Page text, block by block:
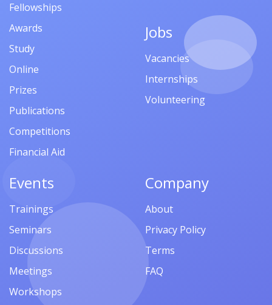
Fellowships
Awards
Study
Online
Prizes
Publications
Competitions
Financial Aid
Jobs
Vacancies
Internships
Volunteering
Events
Trainings
Seminars
Discussions
Meetings
Workshops
Company
About
Privacy Policy
Terms
FAQ